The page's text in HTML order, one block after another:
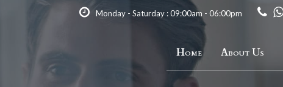
Monday - Saturday : 09:00am - 06:00pm
Home About Us